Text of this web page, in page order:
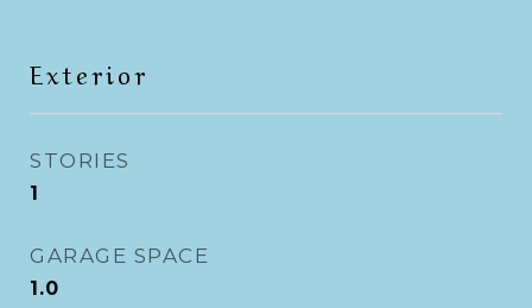
Exterior
STORIES
1
GARAGE SPACE
1.0